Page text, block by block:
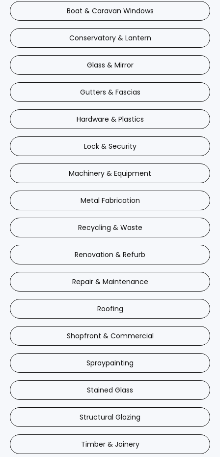
Boat & Caravan Windows
Conservatory & Lantern
Glass & Mirror
Gutters & Fascias
Hardware & Plastics
Lock & Security
Machinery & Equipment
Metal Fabrication
Recycling & Waste
Renovation & Refurb
Repair & Maintenance
Roofing
Shopfront & Commercial
Spraypainting
Stained Glass
Structural Glazing
Timber & Joinery